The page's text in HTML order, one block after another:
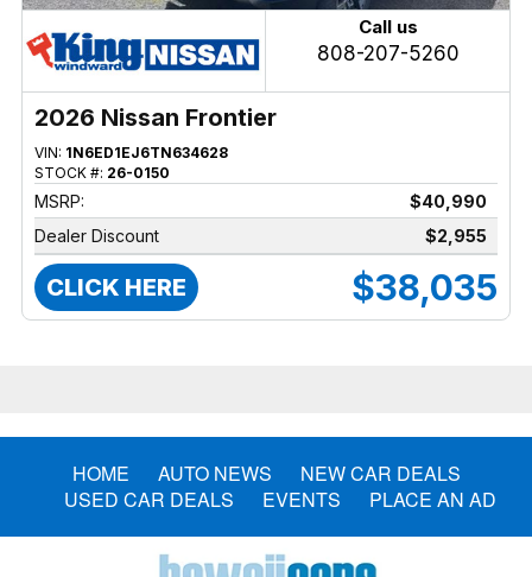
Call us
808-207-5260
2026 Nissan Frontier
VIN: 1N6ED1EJ6TN634628
STOCK #: 26-0150
MSRP:
$40,990
Dealer Discount
$2,955
CLICK HERE $38,035
HOME AUTO NEWS
NEW CAR DEALS
USED CAR DEALS
EVENTS PLACE AN AD